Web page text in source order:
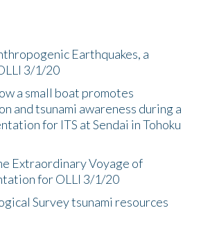
Earthquakes, a
3/1/20
a small boat promotes
and tsunami awareness during a
for ITS at Sendai in Tohoku
Extraordinary Voyage of
for OLLI 3/1/20
Survey tsunami resources